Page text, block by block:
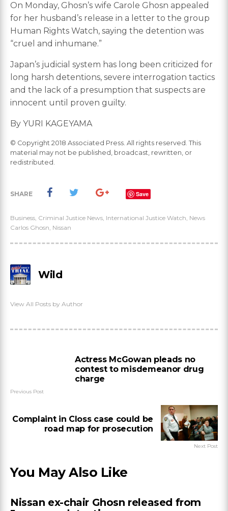
On Monday, Ghosn’s wife Carole Ghosn appealed
for her husband’s release in a letter to the group
Human Rights Watch, saying the detention was
“cruel and inhumane.”
Japan’s judicial system has long been criticized for
long harsh detentions, severe interrogation tactics
and the lack of a presumption that suspects are
innocent until proven guilty.
By YURI KAGEYAMA
© Copyright 2018 Associated Press. All rights reserved. This
material may not be published, broadcast, rewritten, or
redistributed.
SHARE Save
Business, Criminal Justice News, International Justice Watch, News
Carlos Ghosn, Nissan
Wild
View All Posts by Author
Actress McGowan pleads no
contest to misdemeanor drug
charge
Previous Post
Complaint in Closs case could be
road map for prosecution
Next Post
You May Also Like
Nissan ex-chair Ghosn released from